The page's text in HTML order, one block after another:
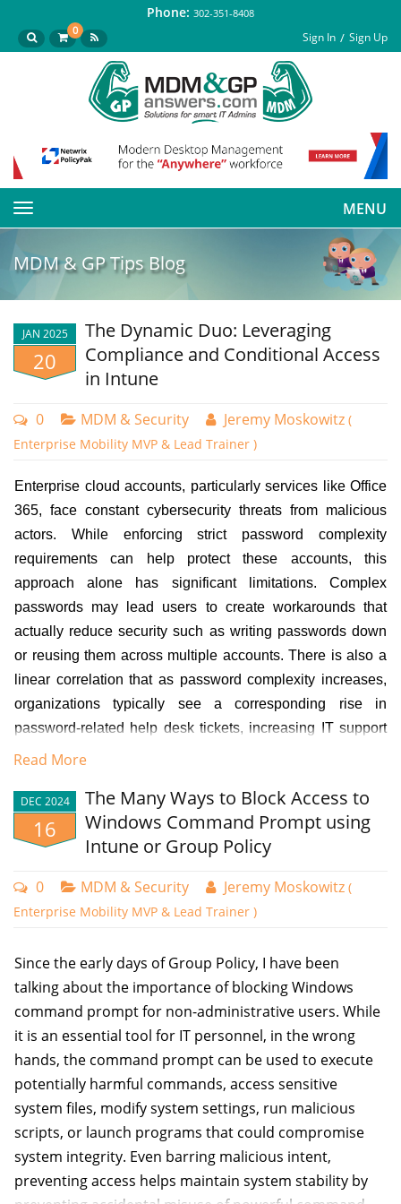
Phone: 302-351-8408
0
Sign In Sign Up
MENU
MDM & GP Tips Blog
JAN 2025
20
The Dynamic Duo: Leveraging
Compliance and Conditional Access
in Intune
0 MDM & Security Jeremy Moskowitz (
Enterprise Mobility MVP & Lead Trainer )
Enterprise cloud accounts, particularly services like Office
365, face constant cybersecurity threats from malicious
actors. While enforcing strict password complexity
requirements can help protect these accounts, this
approach alone has significant limitations. Complex
passwords may lead users to create workarounds that
actually reduce security such as writing passwords down
or reusing them across multiple accounts. There is also a
linear correlation that as password complexity increases,
organizations typically see a corresponding rise in
password-related help desk tickets, increasing IT support
costs and reducing productivity.
security risks when accessing systems from compromised
devices. Organizations need to prevent access from
endpoints that have security vulnerabilities or malware
infections, regardless of valid user credentials. Of course,
when users are accessing resources from their home, you
If you use Microsoft Intune to manage your user accounts,
you can leverage two key policy types working in tandem:
Conditional Access policies and compliance policies.
When implemented together, these policies ensure
organizational resources are only accessible from devices
that meet your security requirements. Conditional Access
policies define the circumstances under which access is
permitted, while compliance policies establish the security
standards devices must maintain.
Read More
DEC 2024
16
The Many Ways to Block Access to
Windows Command Prompt using
Intune or Group Policy
0 MDM & Security Jeremy Moskowitz (
Enterprise Mobility MVP & Lead Trainer )
Since the early days of Group Policy, I have been
talking about the importance of blocking Windows
command prompt for non-administrative users. While
it is an essential tool for IT personnel, in the wrong
hands, the command prompt can be used to execute
potentially harmful commands, access sensitive
system files, modify system settings, run malicious
scripts, or launch programs that could compromise
system integrity. Even barring malicious intent,
preventing access helps maintain system stability by